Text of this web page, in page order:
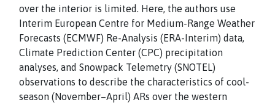
over the interior is limited. Here, the authors use
Interim European Centre for Medium-Range Weather
Forecasts (ECMWF) Re-Analysis (ERA-Interim) data,
Climate Prediction Center (CPC) precipitation
analyses, and Snowpack Telemetry (SNOTEL)
observations to describe the characteristics of cool-
season (November–April) ARs over the western